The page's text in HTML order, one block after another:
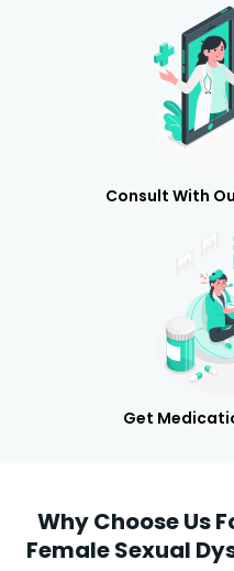
Consult With
Get
Why Choose Us
Female Sexual